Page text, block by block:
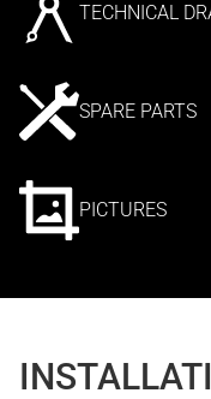
TECHNICAL
SPARE PARTS
PICTURES